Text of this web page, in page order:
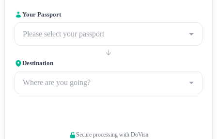
insurance covering medical emergencies and evacuation is
strongly recommended given Bhutan's high-altitude terrain
and limited medical facilities.
Your Passport
Please select your passport
Destination
Where are you going?
Secure processing with DoVisa